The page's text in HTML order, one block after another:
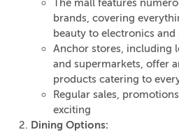
The mall features
brands, covering
beauty to electronics and
Anchor stores, including
and supermarkets, offer
products catering to
Regular sales,
exciting
Dining Options: